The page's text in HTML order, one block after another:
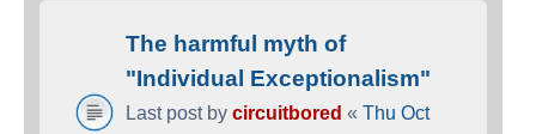
The harmful myth of
"Individual Exceptionalism"
Last post by circuitbored « Thu Oct